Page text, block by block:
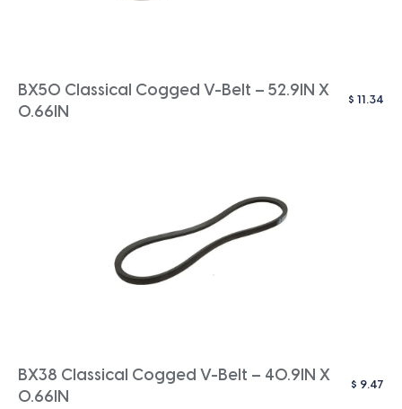
BX50 Classical Cogged V-Belt – 52.9IN X
0.66IN
$ 11.34
BX38 Classical Cogged V-Belt – 40.9IN X
0.66IN
$ 9.47